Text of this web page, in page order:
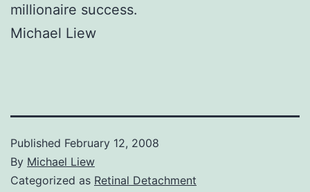
millionaire success.
Michael Liew
Published February 12, 2008
By Michael Liew
Categorized as Retinal Detachment